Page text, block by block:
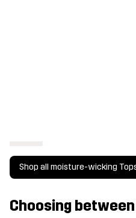
Shop all moisture-wicking
Choosing